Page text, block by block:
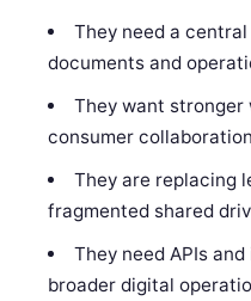
They need a
documents and
They want stronger
consumer
They are replacing
fragmented shared
They need APIs
broader digital